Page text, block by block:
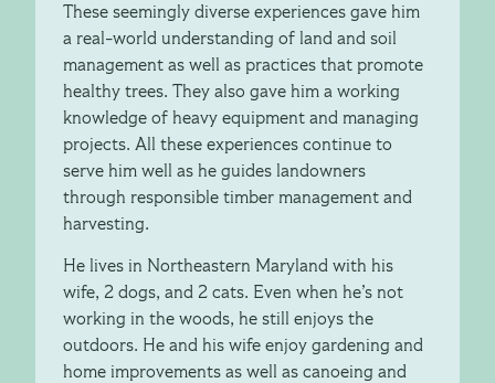
These seemingly diverse experiences gave him
a real-world understanding of land and soil
management as well as practices that promote
healthy trees. They also gave him a working
knowledge of heavy equipment and managing
projects. All these experiences continue to
serve him well as he guides landowners
through responsible timber management and
harvesting.
He lives in Northeastern Maryland with his
wife, 2 dogs, and 2 cats. Even when he’s not
working in the woods, he still enjoys the
outdoors. He and his wife enjoy gardening and
home improvements as well as canoeing and